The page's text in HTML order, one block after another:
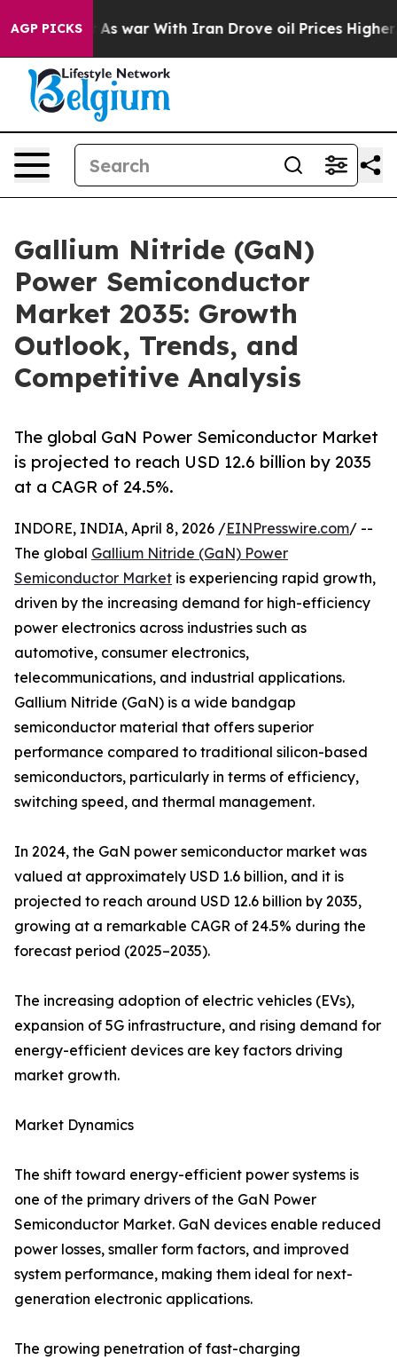
AGP PICKS
As war With Iran Drove oil Prices Higher, Trump
Gallium Nitride (GaN)
Power Semiconductor
Market 2035: Growth
Outlook, Trends, and
Competitive Analysis
The global GaN Power Semiconductor Market
is projected to reach USD 12.6 billion by 2035
at a CAGR of 24.5%.
INDORE, INDIA, April 8, 2026 /EINPresswire.com/ --
The global Gallium Nitride (GaN) Power
Semiconductor Market is experiencing rapid growth,
driven by the increasing demand for high-efficiency
power electronics across industries such as
automotive, consumer electronics,
telecommunications, and industrial applications.
Gallium Nitride (GaN) is a wide bandgap
semiconductor material that offers superior
performance compared to traditional silicon-based
semiconductors, particularly in terms of efficiency,
switching speed, and thermal management.
In 2024, the GaN power semiconductor market was
valued at approximately USD 1.6 billion, and it is
projected to reach around USD 12.6 billion by 2035,
growing at a remarkable CAGR of 24.5% during the
forecast period (2025–2035).
The increasing adoption of electric vehicles (EVs),
expansion of 5G infrastructure, and rising demand for
energy-efficient devices are key factors driving
market growth.
Market Dynamics
The shift toward energy-efficient power systems is
one of the primary drivers of the GaN Power
Semiconductor Market. GaN devices enable reduced
power losses, smaller form factors, and improved
system performance, making them ideal for next-
generation electronic applications.
The growing penetration of fast-charging